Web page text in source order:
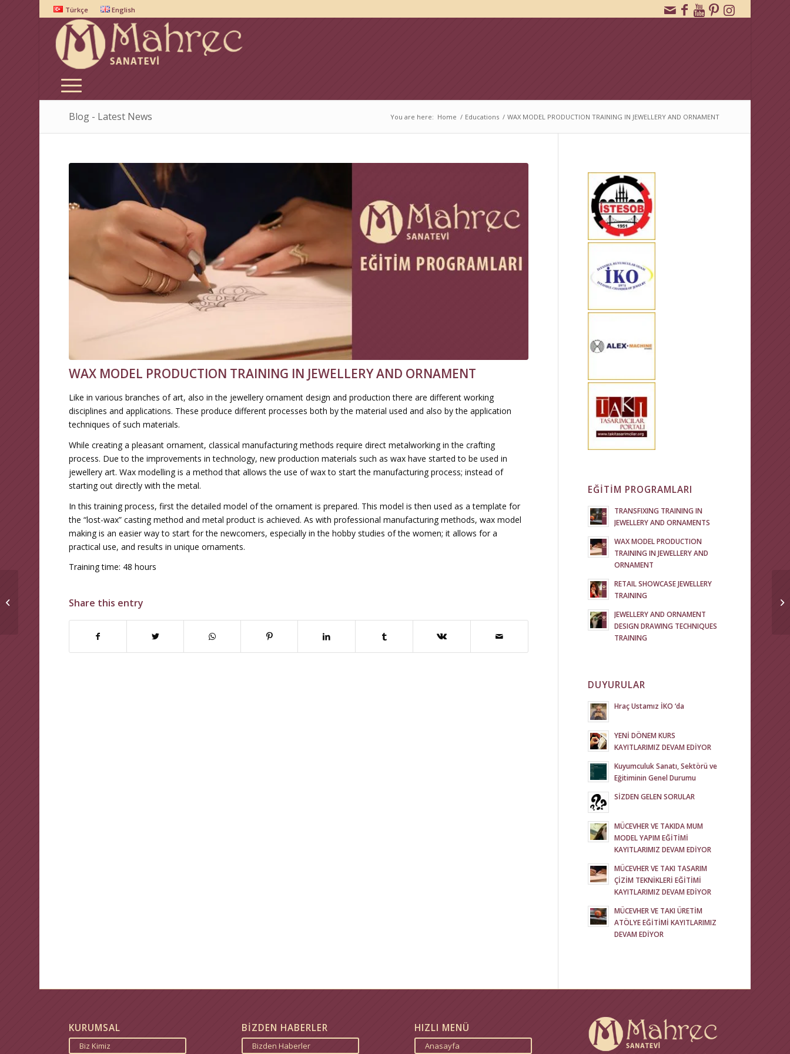
Türkçe English
Blog - Latest News You are here: Home / Educations / WAX MODEL PRODUCTION TRAINING IN JEWELLERY AND ORNAMENT
WAX MODEL PRODUCTION TRAINING IN JEWELLERY AND ORNAMENT
Like in various branches of art, also in the jewellery ornament design and production there are different working
disciplines and applications. These produce different processes both by the material used and also by the application
techniques of such materials.
While creating a pleasant ornament, classical manufacturing methods require direct metalworking in the crafting
process. Due to the improvements in technology, new production materials such as wax have started to be used in
jewellery art. Wax modelling is a method that allows the use of wax to start the manufacturing process; instead of
starting out directly with the metal.
In this training process, first the detailed model of the ornament is prepared. This model is then used as a template for
the “lost-wax” casting method and metal product is achieved. As with professional manufacturing methods, wax model
making is an easier way to start for the newcomers, especially in the hobby studies of the women; it allows for a
practical use, and results in unique ornaments.
Training time: 48 hours
Share this entry
EĞİTİM PROGRAMLARI
TRANSFIXING TRAINING IN
JEWELLERY AND ORNAMENTS
WAX MODEL PRODUCTION
TRAINING IN JEWELLERY AND
ORNAMENT
RETAIL SHOWCASE JEWELLERY
TRAINING
JEWELLERY AND ORNAMENT
DESIGN DRAWING TECHNIQUES
TRAINING
DUYURULAR
Hraç Ustamız İKO ‘da
YENİ DÖNEM KURS
KAYITLARIMIZ DEVAM EDİYOR
Kuyumculuk Sanatı, Sektörü ve
Eğitiminin Genel Durumu
SİZDEN GELEN SORULAR
MÜCEVHER VE TAKIDA MUM
MODEL YAPIM EĞİTİMİ
KAYITLARIMIZ DEVAM EDİYOR
MÜCEVHER VE TAKI TASARIM
ÇİZİM TEKNİKLERİ EĞİTİMİ
KAYITLARIMIZ DEVAM EDİYOR
MÜCEVHER VE TAKI ÜRETİM
ATÖLYE EĞİTİMİ KAYITLARIMIZ
DEVAM EDİYOR
KURUMSAL
Biz Kimiz
BİZDEN HABERLER
Bizden Haberler
HIZLI MENÜ
Anasayfa
JEWELLERY TRAINING